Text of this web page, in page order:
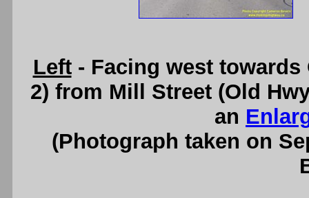
Left- Facing west towards
2) from Mill Street (Old
an
(Photograph taken on